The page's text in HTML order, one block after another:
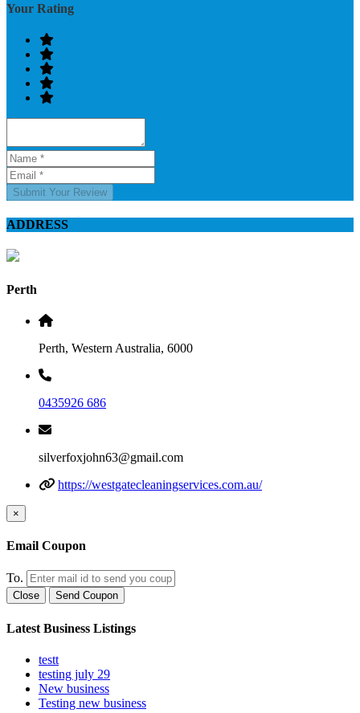
Your Rating
Submit Your Review
ADDRESS
Perth
Perth, Western Australia, 6000
0435926 686
silverfoxjohn63@gmail.com
https://westgatecleaningservices.com.au/
×
Email Coupon
To.
Close Send Coupon
Latest Business Listings
testt
testing july 29
New business
Testing new business